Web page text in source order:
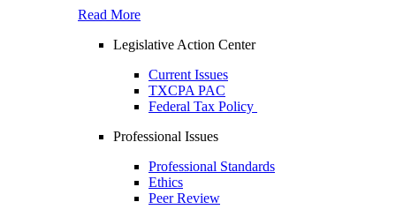
Read More
Legislative Action Center
Current Issues
TXCPA PAC
Federal Tax Policy
Professional Issues
Professional Standards
Ethics
Peer Review